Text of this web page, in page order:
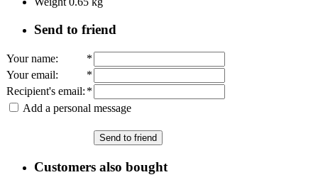
Send to friend
Your name:
*
Your email:
*
Recipient's email: *
Add a personal message
Send to friend
Customers also bought